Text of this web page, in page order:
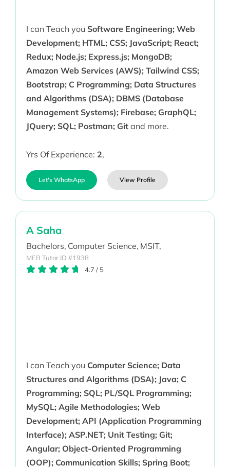
I can Teach you Software Engineering; Web
Development; HTML; CSS; JavaScript; React;
Redux; Node.js; Express.js; MongoDB;
Amazon Web Services (AWS); Tailwind CSS;
Bootstrap; C Programming; Data Structures
and Algorithms (DSA); DBMS (Database
Management Systems); Firebase; GraphQL;
JQuery; SQL; Postman; Gitand more.
Yrs Of Experience: 2,
Let's WhatsApp View Profile
A Saha
Bachelors, Computer Science, MSIT,
MEB Tutor ID #1938
4.7 / 5
I can Teach you Computer Science; Data
Structures and Algorithms (DSA); Java; C
Programming; SQL; PL/SQL Programming;
MySQL; Agile Methodologies; Web
Development; API (Application Programming
Interface); ASP.NET; Unit Testing; Git;
Angular; Object-Oriented Programming
(OOP); Communication Skills; Spring Boot;